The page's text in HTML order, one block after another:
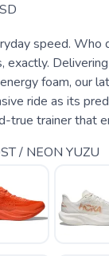
speed. Who
exactly.
foam, our
ride as its
true trainer that
/ NEON YUZU